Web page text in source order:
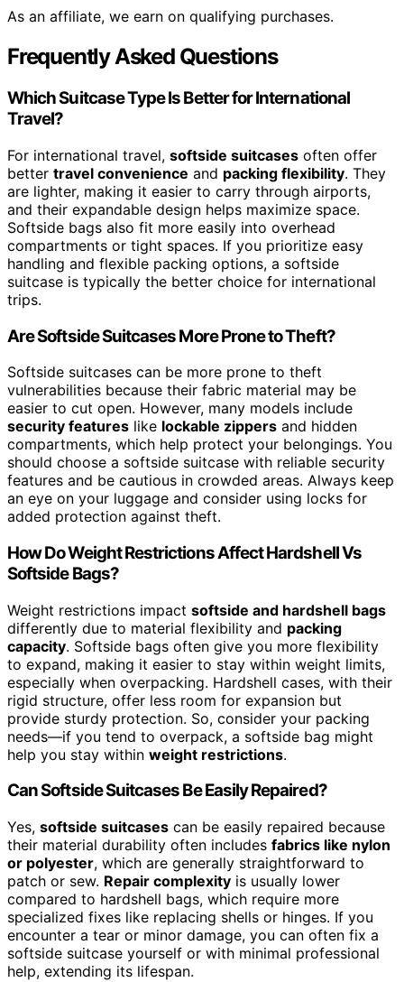
As an affiliate, we earn on qualifying purchases.
Frequently Asked Questions
Which Suitcase Type Is Better for International
Travel?
For international travel, softside suitcases often offer
better travel convenience and packing flexibility. They
are lighter, making it easier to carry through airports,
and their expandable design helps maximize space.
Softside bags also fit more easily into overhead
compartments or tight spaces. If you prioritize easy
handling and flexible packing options, a softside
suitcase is typically the better choice for international
trips.
Are Softside Suitcases More Prone to Theft?
Softside suitcases can be more prone to theft
vulnerabilities because their fabric material may be
easier to cut open. However, many models include
security features like lockable zippers and hidden
compartments, which help protect your belongings. You
should choose a softside suitcase with reliable security
features and be cautious in crowded areas. Always keep
an eye on your luggage and consider using locks for
added protection against theft.
How Do Weight Restrictions Affect Hardshell Vs
Softside Bags?
Weight restrictions impact softside and hardshell bags
differently due to material flexibility and packing
capacity. Softside bags often give you more flexibility
to expand, making it easier to stay within weight limits,
especially when overpacking. Hardshell cases, with their
rigid structure, offer less room for expansion but
provide sturdy protection. So, consider your packing
needs—if you tend to overpack, a softside bag might
help you stay within weight restrictions.
Can Softside Suitcases Be Easily Repaired?
Yes, softside suitcases can be easily repaired because
their material durability often includes fabrics like nylon
or polyester, which are generally straightforward to
patch or sew. Repair complexity is usually lower
compared to hardshell bags, which require more
specialized fixes like replacing shells or hinges. If you
encounter a tear or minor damage, you can often fix a
softside suitcase yourself or with minimal professional
help, extending its lifespan.